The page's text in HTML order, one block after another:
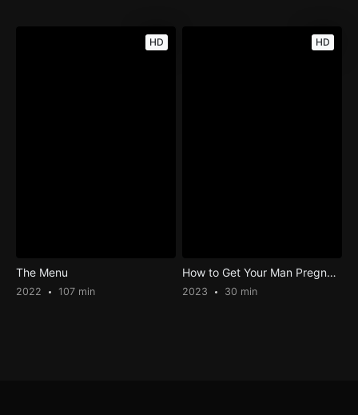
HD
The Menu
2022 107 min
HD
How to Get Your Man Pregnant
2023 30 min